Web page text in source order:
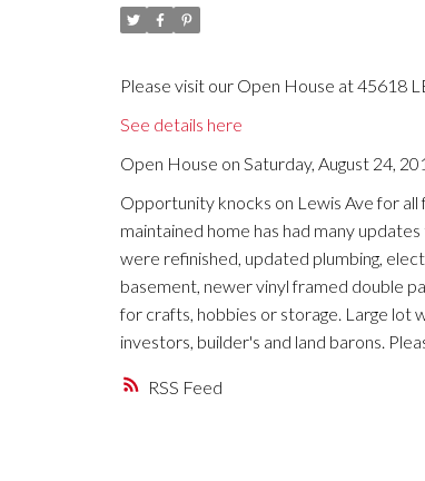
RSS
Please visit our Open House at 45618
See details here
Open House on Saturday, August 24,
Opportunity knocks on Lewis Ave for
maintained home has had many
were refinished, updated plumbing,
basement, newer vinyl framed double
for crafts, hobbies or storage. Large lot
investors, builder's and land barons.